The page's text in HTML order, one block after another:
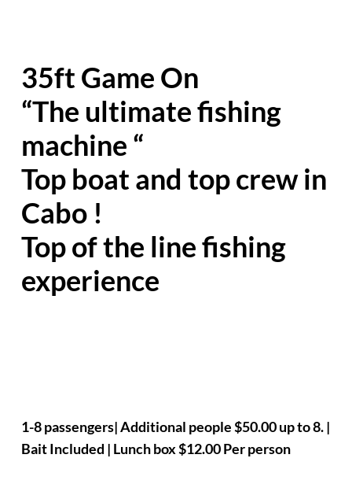
35ft Game On
“The ultimate fishing
machine “
Top boat and top crew in
Cabo !
Top of the line fishing
experience
1-8 passengers| Additional people $50.00 up to 8. |
Bait Included | Lunch box $12.00 Per person